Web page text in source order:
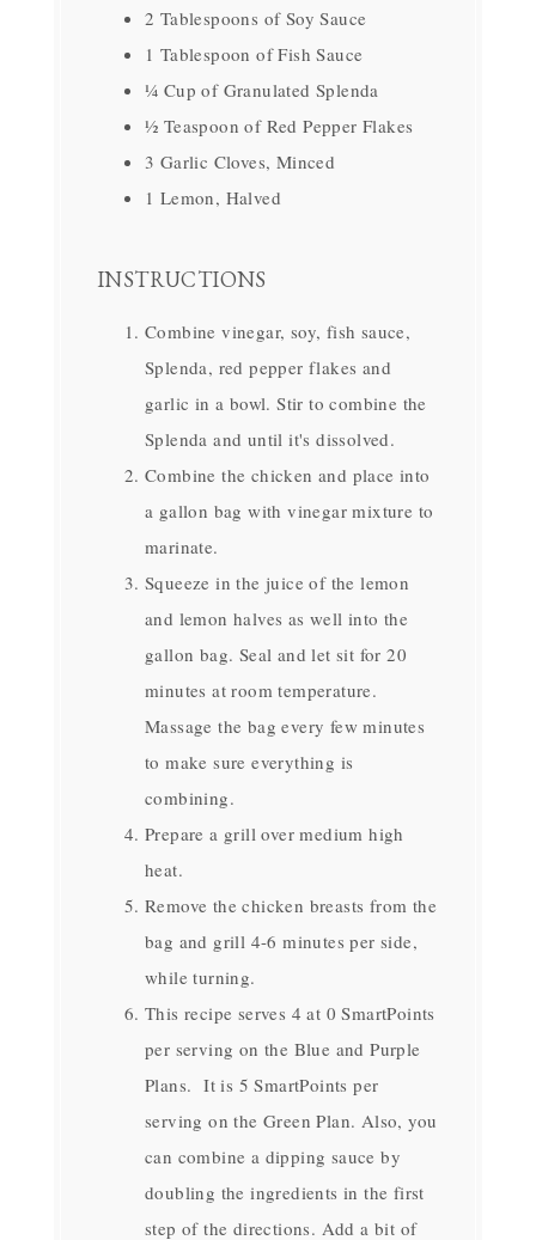
2 Tablespoons of Soy Sauce
1 Tablespoon of Fish Sauce
¼ Cup of Granulated Splenda
½ Teaspoon of Red Pepper Flakes
3 Garlic Cloves, Minced
1 Lemon, Halved
INSTRUCTIONS
Combine vinegar, soy, fish sauce,
Splenda, red pepper flakes and
garlic in a bowl. Stir to combine the
Splenda and until it's dissolved.
Combine the chicken and place into
a gallon bag with vinegar mixture to
marinate.
Squeeze in the juice of the lemon
and lemon halves as well into the
gallon bag. Seal and let sit for 20
minutes at room temperature.
Massage the bag every few minutes
to make sure everything is
combining.
Prepare a grill over medium high
heat.
Remove the chicken breasts from the
bag and grill 4-6 minutes per side,
while turning.
This recipe serves 4 at 0 SmartPoints
per serving on the Blue and Purple
Plans. It is 5 SmartPoints per
serving on the Green Plan. Also, you
can combine a dipping sauce by
doubling the ingredients in the first
step of the directions. Add a bit of